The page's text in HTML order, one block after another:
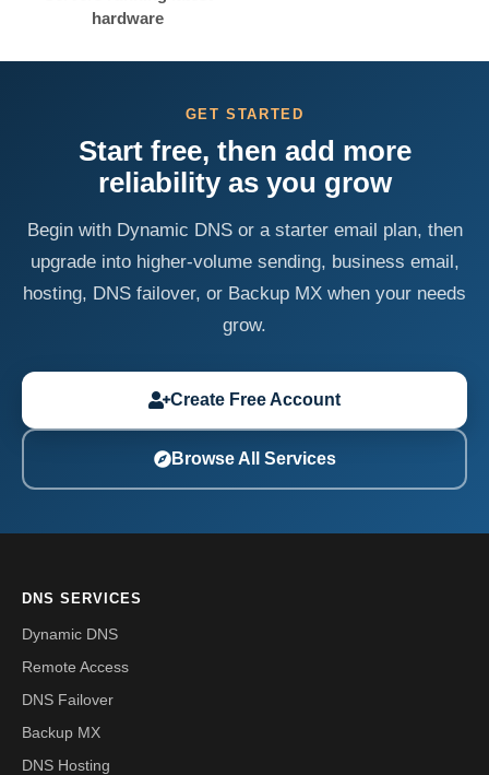
hardware
GET STARTED
Start free, then add more
reliability as you grow
Begin with Dynamic DNS or a starter email plan, then
upgrade into higher-volume sending, business email,
hosting, DNS failover, or Backup MX when your needs
grow.
Create Free Account
Browse All Services
DNS SERVICES
Dynamic DNS
Remote Access
DNS Failover
Backup MX
DNS Hosting